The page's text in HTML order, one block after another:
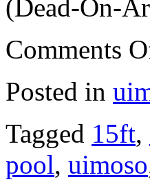
(Dead-On-
Comments
Posted in
Tagged 15ft,
pool, uimoso